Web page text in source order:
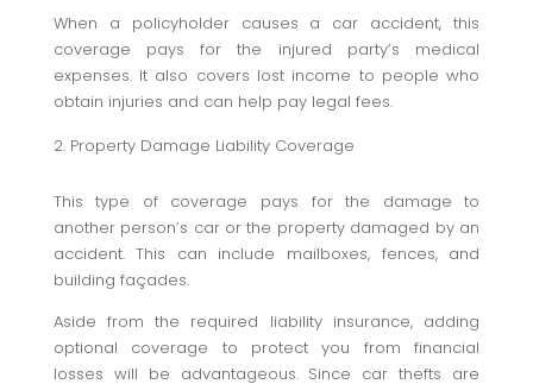
When a policyholder causes a car accident, this
coverage pays for the injured party’s medical
expenses. It also covers lost income to people who
obtain injuries and can help pay legal fees.
Property Damage Liability Coverage
This type of coverage pays for the damage to
another person’s car or the property damaged by an
accident. This can include mailboxes, fences, and
building façades.
Aside from the required liability insurance, adding
optional coverage to protect you from financial
losses will be advantageous. Since car thefts are